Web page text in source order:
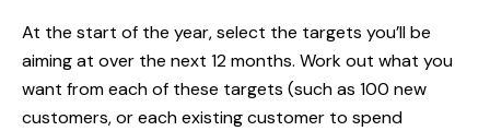
At the start of the year, select the targets you’ll be
aiming at over the next 12 months. Work out what you
want from each of these targets (such as 100 new
customers, or each existing customer to spend